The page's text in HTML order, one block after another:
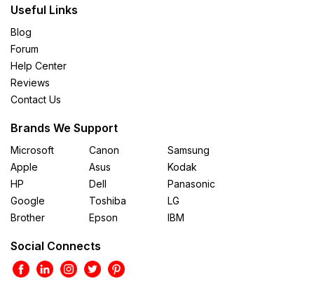
Useful Links
Blog
Forum
Help Center
Reviews
Contact Us
Brands We Support
Microsoft
Apple
HP
Google
Brother
Canon
Asus
Dell
Toshiba
Epson
Samsung
Kodak
Panasonic
LG
IBM
Social Connects